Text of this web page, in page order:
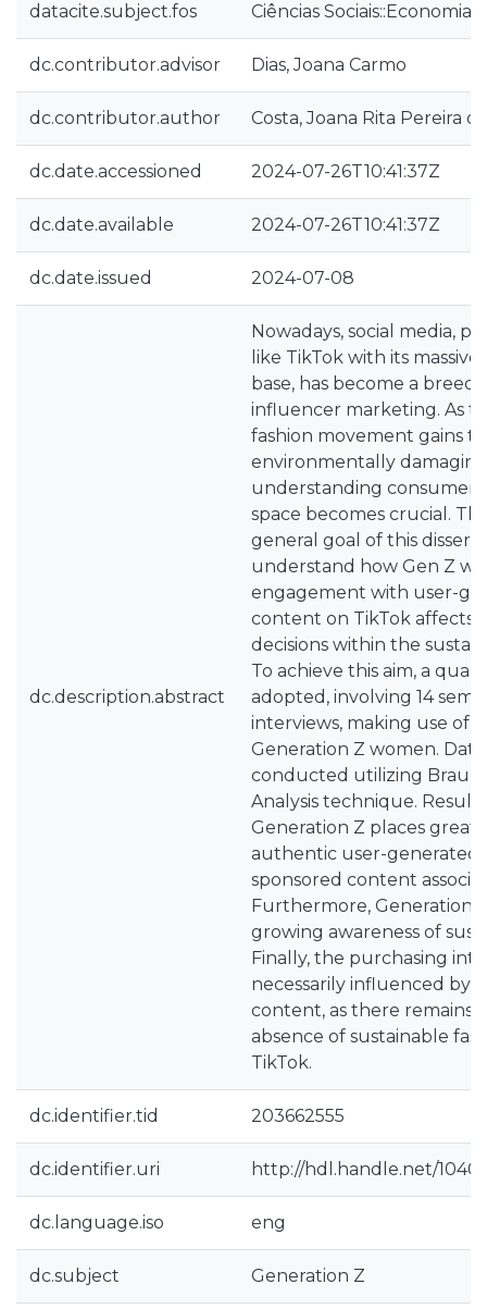
datacite.subject.fos Ciências Sociais::Economia
dc.contributor.advisor Dias, Joana Carmo
dc.contributor.author Costa, Joana Rita Pereira da
dc.date.accessioned 2024-07-26T10:41:37Z
dc.date.available 2024-07-26T10:41:37Z
dc.date.issued 2024-07-08
dc.description.abstract
Nowadays, social media,
like TikTok with its
base, has become a
influencer marketing. As
fashion movement gains
environmentally
understanding consumer
space becomes crucial.
general goal of this
understand how Gen Z
engagement with user-
content on TikTok affects
decisions within the
To achieve this aim, a
adopted, involving 14
interviews, making use of
Generation Z women. Data
conducted utilizing Braun
Analysis technique.
Generation Z places
authentic user-generated
sponsored content
Furthermore, Generation
growing awareness of
Finally, the purchasing
necessarily influenced by
content, as there remains
absence of sustainable
TikTok.
dc.identifier.tid 203662555
dc.identifier.uri http://hdl.handle.net/
dc.language.iso eng
dc.subject Generation Z